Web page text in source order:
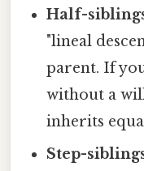
Half-
"lineal
parent. If
without a
inherits
Step-